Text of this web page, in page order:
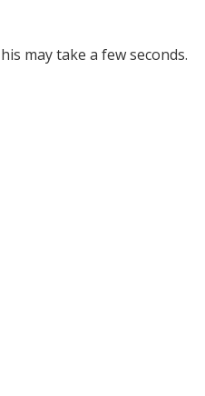
may take a few seconds.